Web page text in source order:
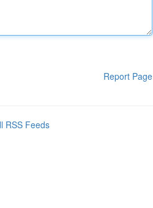
Report Page
RSS Feeds